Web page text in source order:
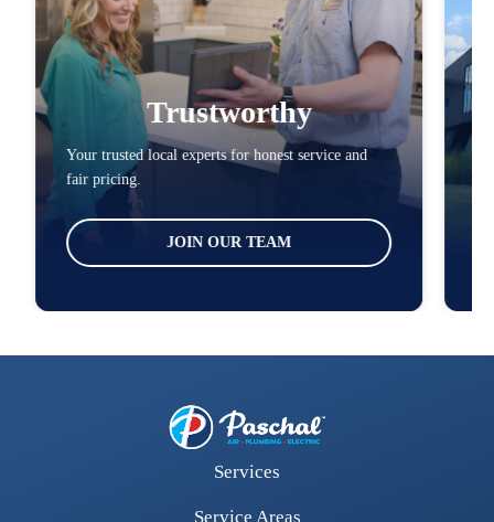
Trustworthy
Your trusted local experts for honest service and
fair pricing.
JOIN OUR TEAM
Services
Service Areas